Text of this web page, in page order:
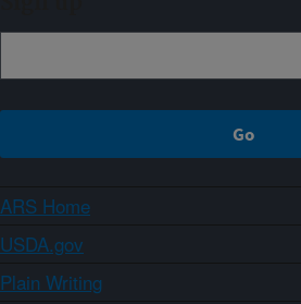
ARS Home
USDA.gov
Plain Writing